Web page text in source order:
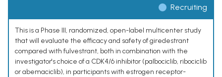
Recruiting
This is a Phase III, randomized, open-label multicenter study
that will evaluate the efficacy and safety of giredestrant
compared with fulvestrant, both in combination with the
investigator's choice of a CDK4/6 inhibitor (palbociclib, ribociclib
or abemaciclib), in participants with estrogen receptor-